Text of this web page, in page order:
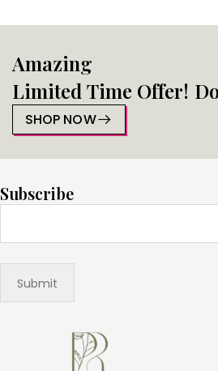
Amazing
Limited Time Offer!
SHOP NOW
Subscribe